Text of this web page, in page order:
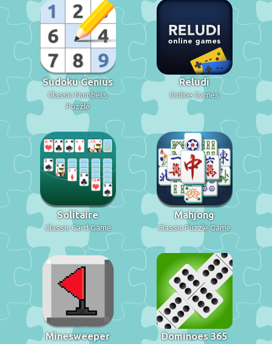
Sudoku Genius
Classic Numbers
Puzzle
Reludi
Online Games
Solitaire
Classic Card Game
Mahjong
Classic Puzzle Game
Minesweeper Dominoes 365